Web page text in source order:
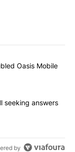
articles in the last
at troubled
Oasis Mobile
while still
seeking answers
by